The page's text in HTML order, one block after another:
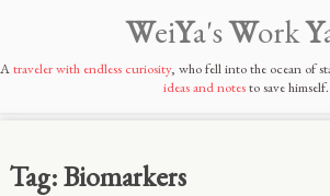
WeiYa'sWorkY
Atraveler with endless curiosity, who fell into the ocean of
ideas and notesto save himself.
Tag: Biomarkers